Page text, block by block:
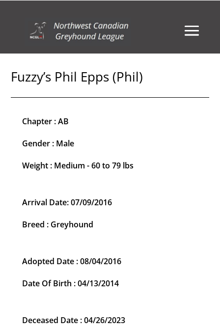
Fuzzy’s Phil Epps (Phil)
Chapter : AB
Gender : Male
Weight : Medium - 60 to 79 lbs
Arrival Date: 07/09/2016
Breed : Greyhound
Adopted Date : 08/04/2016
Date Of Birth : 04/13/2014
Deceased Date : 04/26/2023